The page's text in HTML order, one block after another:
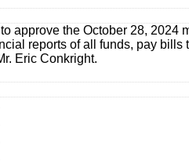
approve the October 28, 2024
reports of all funds, pay
Eric Conkright.